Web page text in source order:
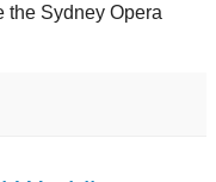
the Sydney Opera